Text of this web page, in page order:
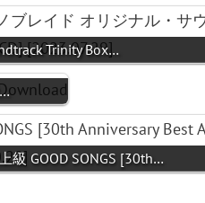
Trinity Box…
級 GOOD SONGS [30th…